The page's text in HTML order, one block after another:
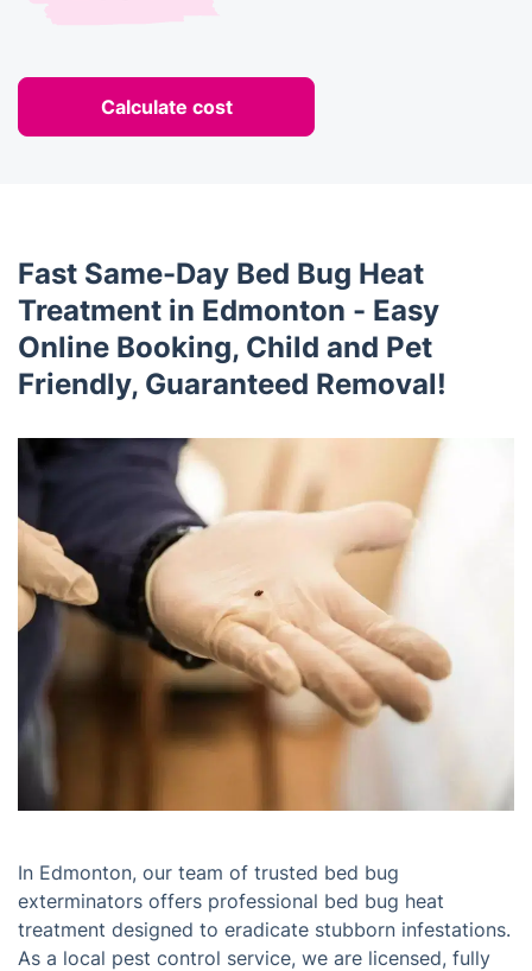
Calculate cost
Fast Same-Day Bed Bug Heat
Treatment in Edmonton - Easy
Online Booking, Child and Pet
Friendly, Guaranteed Removal!
In Edmonton, our team of trusted bed bug
exterminators offers professional bed bug heat
treatment designed to eradicate stubborn infestations.
As a local pest control service, we are licensed, fully